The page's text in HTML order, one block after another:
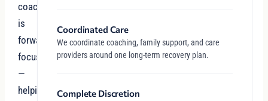
coaching
is
forward-
focused
—
helping
Coordinated Care
We coordinate coaching, family support, and care
providers around one long-term recovery plan.
Complete Discretion